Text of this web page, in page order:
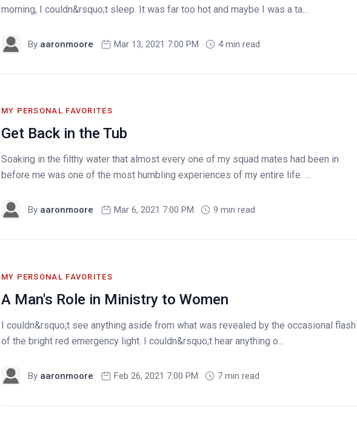
morning, I couldn&rsquo;t sleep. It was far too hot and maybe I was a ta...
By aaronmoore Mar 13, 2021 7:00 PM 4 min read
MY PERSONAL FAVORITES
Get Back in the Tub
Soaking in the filthy water that almost every one of my squad mates had been in
before me was one of the most humbling experiences of my entire life. ...
By aaronmoore Mar 6, 2021 7:00 PM 9 min read
MY PERSONAL FAVORITES
A Man's Role in Ministry to Women
I couldn&rsquo;t see anything aside from what was revealed by the occasional flash
of the bright red emergency light. I couldn&rsquo;t hear anything o...
By aaronmoore Feb 26, 2021 7:00 PM 7 min read